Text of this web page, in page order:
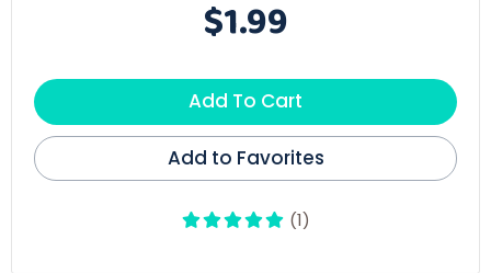
$1.99
Add To Cart
Add to Favorites
(1)